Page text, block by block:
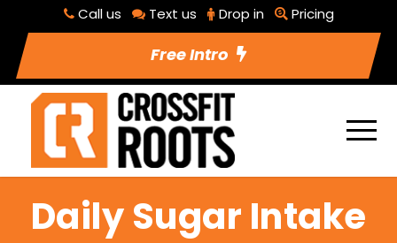
Call us Text us Drop in Pricing
Free Intro
Daily Sugar Intake